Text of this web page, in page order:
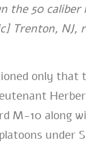
the 50
Trenton, NJ,
only that
M-10 along
under